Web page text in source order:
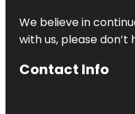
We believe in
with us, please
Contact Info